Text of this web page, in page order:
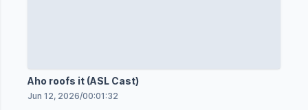
Aho roofs it (ASL Cast)
Jun 12, 2026/00:01:32